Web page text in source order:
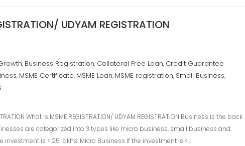
UDYAM REGISTRATION
, Business Registration, Collateral Free Loan, Credit Guarantee
, MSME Certificate, MSME Loan, MSME registration, Small Business,
What is MSME REGISTRATION/ UDYAM REGISTRATION Business is the back
are categorized into 3 types like micro business, small business and
is < 25 lakhs: Micro Business If the investment is <…